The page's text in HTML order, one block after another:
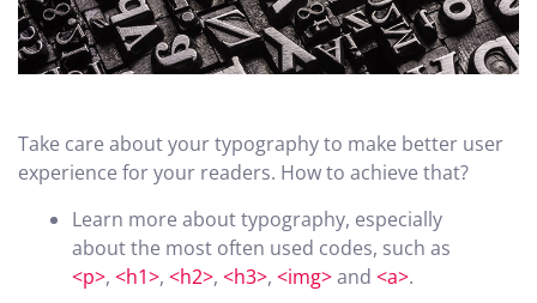
Take care about your typography to make better user
experience for your readers. How to achieve that?
Learn more about typography, especially
about the most often used codes, such as
<p>, <h1>, <h2>, <h3>, <img>and <a>.